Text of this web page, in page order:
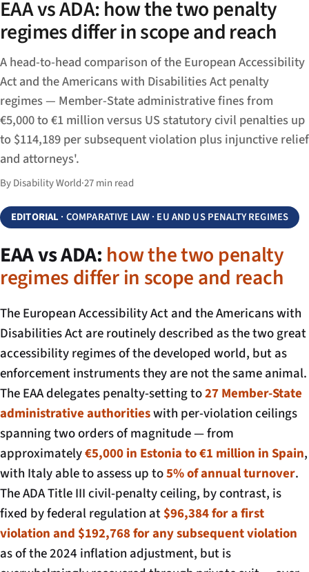
EAA vs ADA: how the two penalty
regimes differ in scope and reach
A head-to-head comparison of the European Accessibility
Act and the Americans with Disabilities Act penalty
regimes — Member-State administrative fines from
€5,000 to €1 million versus US statutory civil penalties up
to $114,189 per subsequent violation plus injunctive relief
and attorneys'.
By Disability World·27 min read
EDITORIAL · COMPARATIVE LAW · EU AND US PENALTY REGIMES
EAA vs ADA: how the two penalty
regimes differ in scope and reach
The European Accessibility Act and the Americans with
Disabilities Act are routinely described as the two great
accessibility regimes of the developed world, but as
enforcement instruments they are not the same animal.
The EAA delegates penalty-setting to27 Member-State
administrative authoritieswith per-violation ceilings
spanning two orders of magnitude — from
approximately€5,000 in Estonia to €1 million in Spain,
with Italy able to assess up to5% of annual turnover.
The ADA Title III civil-penalty ceiling, by contrast, is
fixed by federal regulation at$96,384 for a first
violation and $192,768 for any subsequent violation
as of the 2024 inflation adjustment, but is